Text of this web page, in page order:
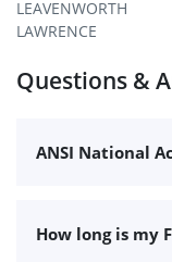
LEAVENWORTH
LAWRENCE
Questions &
ANSI National
How long is my